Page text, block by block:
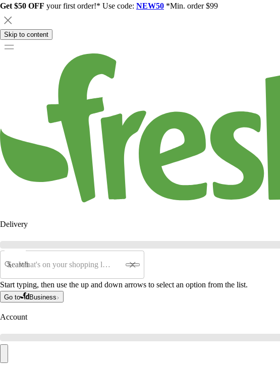
Get $50 OFF your first order!* Use code: NEW50 *Min. order $99
Skip to content
Delivery
Search
Start typing, then use the up and down arrows to select an option from the list.
Go to Business
Account